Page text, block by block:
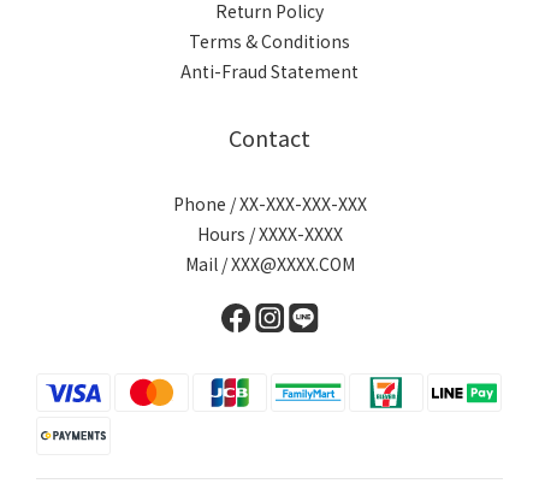
Return Policy
Terms & Conditions
Anti-Fraud Statement
Contact
Phone / XX-XXX-XXX-XXX
Hours / XXXX-XXXX
Mail / XXX@XXXX.COM